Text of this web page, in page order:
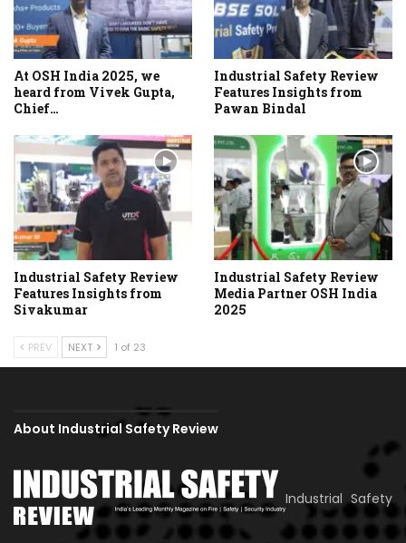
At OSH India 2025, we
heard from Vivek Gupta,
Chief…
Industrial Safety Review
Features Insights from
Pawan Bindal
Industrial Safety Review
Features Insights from
Sivakumar
Industrial Safety Review
Media Partner OSH India
2025
PREV NEXT 1 of 23
About Industrial Safety Review
Industrial Safety